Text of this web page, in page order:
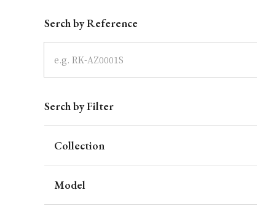
Serch by Reference
Serch by Filter
Collection
Model